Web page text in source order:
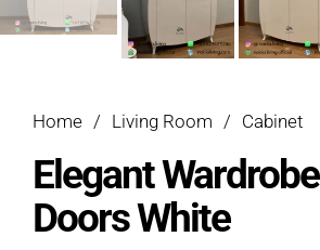
Home / Living Room / Cabinet
Elegant
Doors White